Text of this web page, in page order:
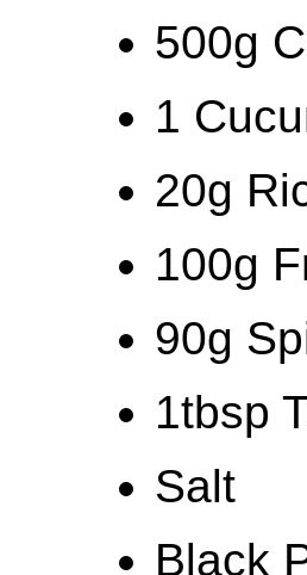
500g
1
20g
100g
90g
1tbsp
Salt
Black